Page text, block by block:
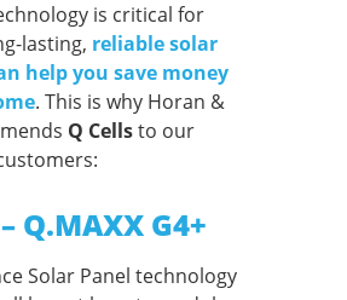
is critical for
lasting, reliable solar
help you save money
. This is why Horan &
Q Cellsto our
Q.MAXX G4+
Solar Panel technology